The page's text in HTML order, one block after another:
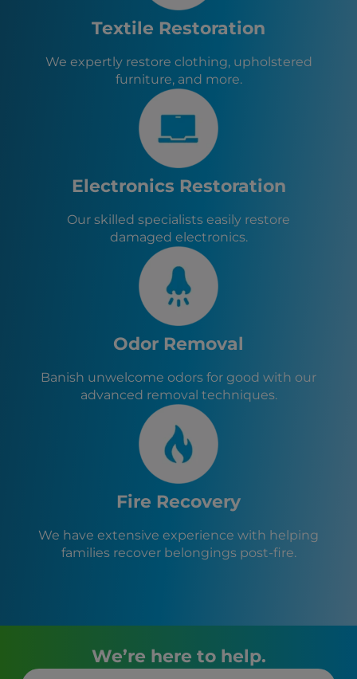
Athens, GA
Fayetteville, GA
Senoia, GA
Sharpsburg, GA
Chattahoochee Hills, GA
Palmetto, GA
Textile Restoration
We expertly restore clothing, upholstered
furniture, and more.
Electronics Restoration
Our skilled specialists easily restore
damaged electronics.
Odor Removal
Banish unwelcome odors for good with our
advanced removal techniques.
Fire Recovery
We have extensive experience with helping
families recover belongings post-fire.
We’re here to help.